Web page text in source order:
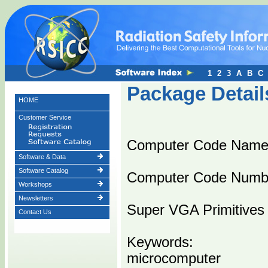
HOME
Customer Service
Software & Data
Software Catalog
Workshops
Newsletters
Contact Us
Package
Computer Code
Computer Code
Super VGA
Keywords:
microcomputer
1 2 3 A B C